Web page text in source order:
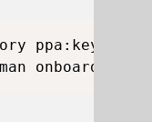
onboard-